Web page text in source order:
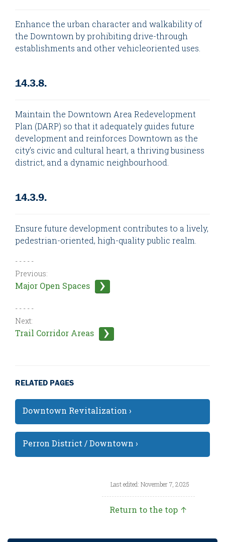
Enhance the urban character and walkability of
the Downtown by prohibiting drive-through
establishments and other vehicleoriented uses.
14.3.8.
Maintain the Downtown Area Redevelopment
Plan (DARP) so that it adequately guides future
development and reinforces Downtown as the
city’s civic and cultural heart, a thriving business
district, and a dynamic neighbourhood.
14.3.9.
Ensure future development contributes to a lively,
pedestrian-oriented, high-quality public realm.
- - - - -
Previous:
Major Open Spaces
- - - - -
Next:
Trail Corridor Areas
RELATED PAGES
Downtown Revitalization ›
Perron District / Downtown ›
Last edited: November 7, 2025
Return to the top ↑